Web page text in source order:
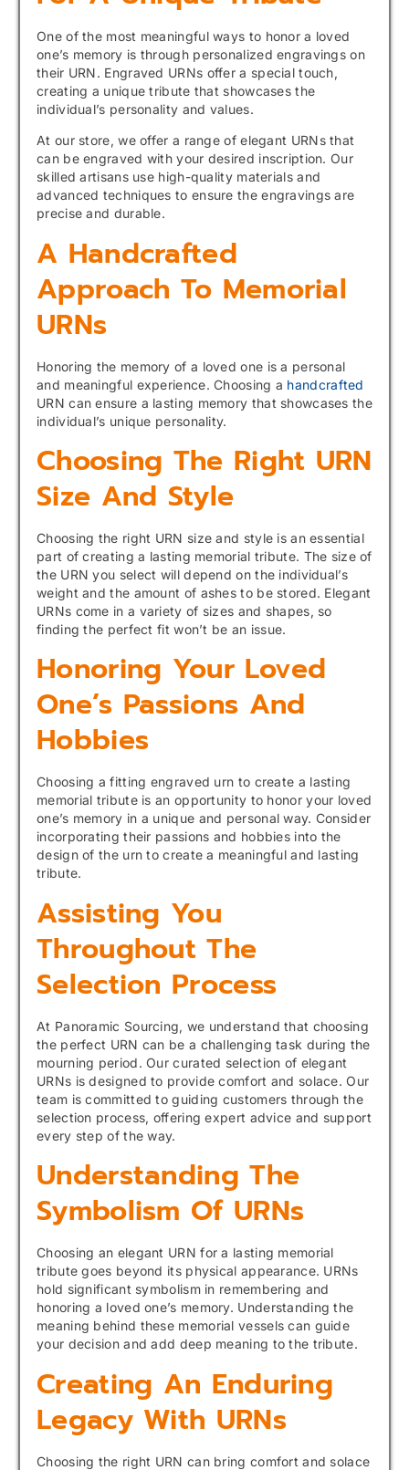
One of the most meaningful ways to honor a loved
one’s memory is through personalized engravings on
their URN. Engraved URNs offer a special touch,
creating a unique tribute that showcases the
individual’s personality and values.
At our store, we offer a range of elegant URNs that
can be engraved with your desired inscription. Our
skilled artisans use high-quality materials and
advanced techniques to ensure the engravings are
precise and durable.
A Handcrafted
Approach To Memorial
URNs
Honoring the memory of a loved one is a personal
and meaningful experience. Choosing a handcrafted
URN can ensure a lasting memory that showcases the
individual’s unique personality.
Choosing The Right URN
Size And Style
Choosing the right URN size and style is an essential
part of creating a lasting memorial tribute. The size of
the URN you select will depend on the individual’s
weight and the amount of ashes to be stored. Elegant
URNs come in a variety of sizes and shapes, so
finding the perfect fit won’t be an issue.
Honoring Your Loved
One’s Passions And
Hobbies
Choosing a fitting engraved urn to create a lasting
memorial tribute is an opportunity to honor your loved
one’s memory in a unique and personal way. Consider
incorporating their passions and hobbies into the
design of the urn to create a meaningful and lasting
tribute.
Assisting You
Throughout The
Selection Process
At Panoramic Sourcing, we understand that choosing
the perfect URN can be a challenging task during the
mourning period. Our curated selection of elegant
URNs is designed to provide comfort and solace. Our
team is committed to guiding customers through the
selection process, offering expert advice and support
every step of the way.
Understanding The
Symbolism Of URNs
Choosing an elegant URN for a lasting memorial
tribute goes beyond its physical appearance. URNs
hold significant symbolism in remembering and
honoring a loved one’s memory. Understanding the
meaning behind these memorial vessels can guide
your decision and add deep meaning to the tribute.
Creating An Enduring
Legacy With URNs
Choosing the right URN can bring comfort and solace